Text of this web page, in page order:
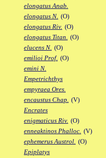
elongatus Anab.
elongatus N. (O)
elongatus Riv. (O)
elongatus Titan. (O)
elucens N. (O)
emilioi Prof. (O)
emini N.
Empetrichthys
empyraea Ores.
encaustus Chap. (V)
Encrates
enigmaticus Riv. (O)
enneaktinos Phalloc. (V)
ephemerus Austrol. (O)
Epiplatys